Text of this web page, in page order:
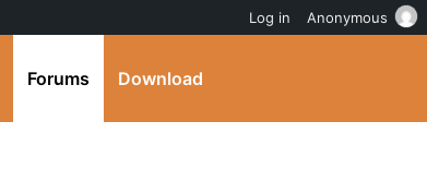
Forums Download
Log in Anonymous